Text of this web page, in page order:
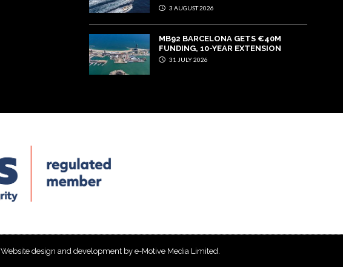
3 AUGUST 2026
MB92 BARCELONA GETS €40M
FUNDING, 10-YEAR EXTENSION
31 JULY 2026
Website design and development by e-Motive Media Limited